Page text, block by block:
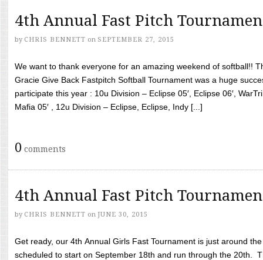
4th Annual Fast Pitch
by CHRIS BENNETT on SEPTEMBER 27, 2015
We want to thank everyone for an amazing weekend of softball!!
Gracie Give Back Fastpitch Softball Tournament was a huge
participate this year : 10u Division – Eclipse 05′, Eclipse 06′,
Mafia 05′ , 12u Division – Eclipse, Eclipse, Indy [...]
0 comments
4th Annual Fast Pitch
by CHRIS BENNETT on JUNE 30, 2015
Get ready, our 4th Annual Girls Fast Tournament is just around
scheduled to start on September 18th and run through the 20th.